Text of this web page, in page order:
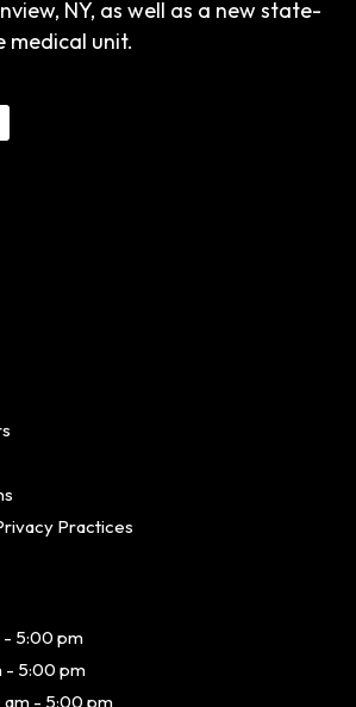
NY, as well as a new state-
unit.
Practices
- 5:00 pm
- 5:00 pm
am - 5:00 pm